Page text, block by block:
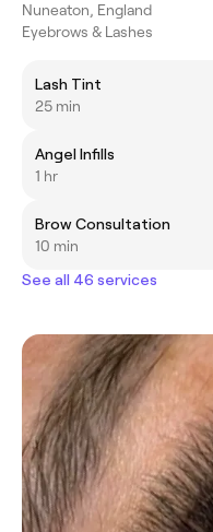
Nuneaton, England
Eyebrows & Lashes
Lash Tint
25 min
Angel Infills
1 hr
Brow Consultation
10 min
See all 46 services